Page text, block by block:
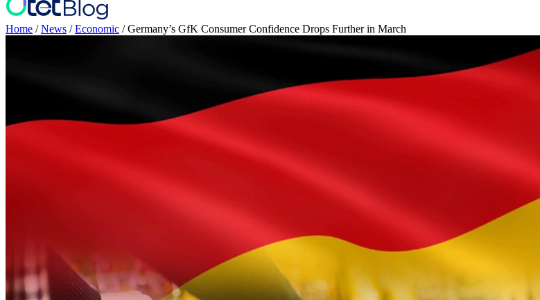
Home /News /Economic /Germany’s GfK Consumer Confidence Drops Further in March